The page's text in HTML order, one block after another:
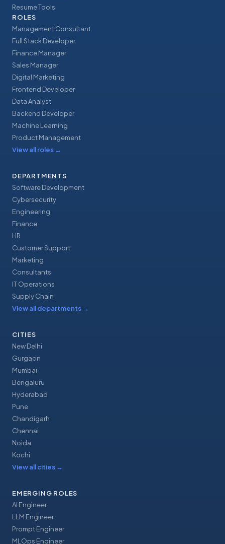
Resume Tools
ROLES
Management Consultant
Full Stack Developer
Finance Manager
Sales Manager
Digital Marketing
Frontend Developer
Data Analyst
Backend Developer
Machine Learning
Product Management
View all roles →
DEPARTMENTS
Software Development
Cybersecurity
Engineering
Finance
HR
Customer Support
Marketing
Consultants
IT Operations
Supply Chain
View all departments →
CITIES
New Delhi
Gurgaon
Mumbai
Bengaluru
Hyderabad
Pune
Chandigarh
Chennai
Noida
Kochi
View all cities →
EMERGING ROLES
AI Engineer
LLM Engineer
Prompt Engineer
MLOps Engineer